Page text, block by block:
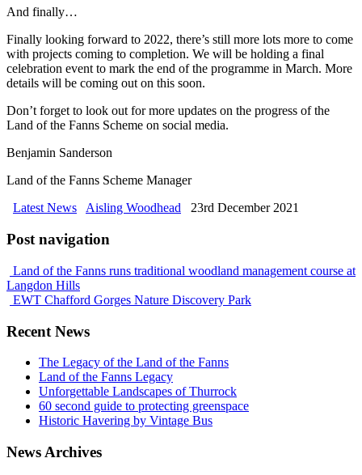
And finally…
Finally looking forward to 2022, there’s still more lots more to come
with projects coming to completion. We will be holding a final
celebration event to mark the end of the programme in March. More
details will be coming out on this soon.
Don’t forget to look out for more updates on the progress of the
Land of the Fanns Scheme on social media.
Benjamin Sanderson
Land of the Fanns Scheme Manager
Latest News
Aisling Woodhead 23rd December 2021
Post navigation
Land of the Fanns runs traditional woodland management course at
Langdon Hills
EWT Chafford Gorges Nature Discovery Park
Recent News
The Legacy of the Land of the Fanns
Land of the Fanns Legacy
Unforgettable Landscapes of Thurrock
60 second guide to protecting greenspace
Historic Havering by Vintage Bus
News Archives